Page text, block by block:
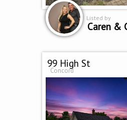
Listed by
99 High St
Concord